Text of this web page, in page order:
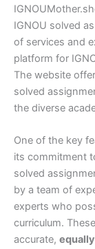
IGNOU solved
of services and
platform for
The website
solved
the diverse
One of the key
its commitment
solved
by a team of
experts who
curriculum.
accurate,